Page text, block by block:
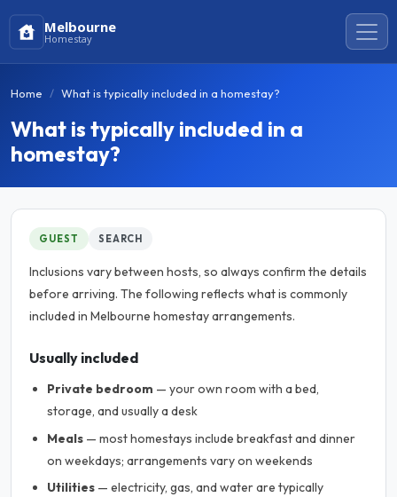
Melbourne
Homestay
Home What is typically included in a homestay?
What is typically included in a
homestay?
GUEST SEARCH
Inclusions vary between hosts, so always confirm the details
before arriving. The following reflects what is commonly
included in Melbourne homestay arrangements.
Usually included
Private bedroom — your own room with a bed,
storage, and usually a desk
Meals — most homestays include breakfast and dinner
on weekdays; arrangements vary on weekends
Utilities — electricity, gas, and water are typically